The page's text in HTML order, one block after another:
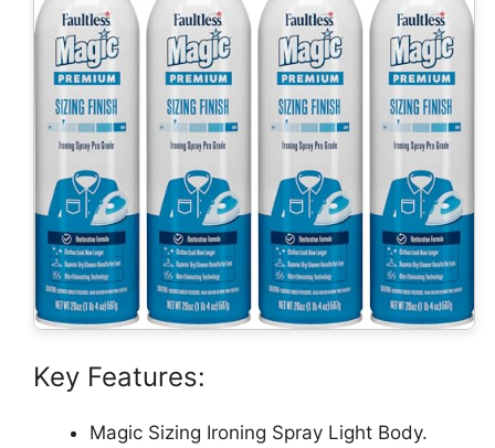
Key Features:
Magic Sizing Ironing Spray Light Body.